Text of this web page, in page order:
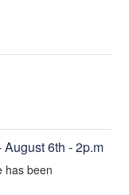
6th - 2p.m
has been